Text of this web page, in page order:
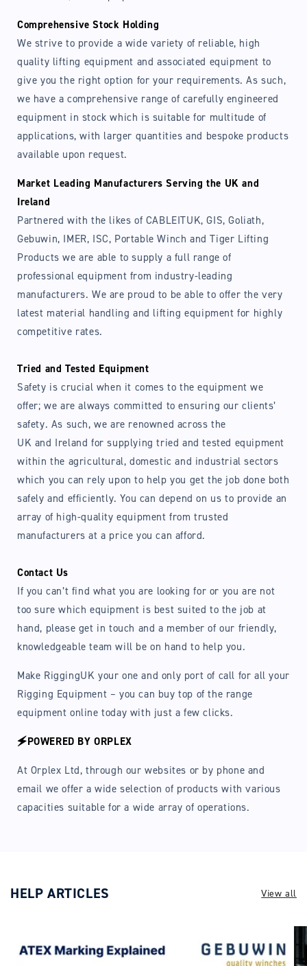
Comprehensive Stock Holding
We strive to provide a wide variety of reliable, high
quality lifting equipment and associated equipment to
give you the right option for your requirements. As such,
we have a comprehensive range of carefully engineered
equipment in stock which is suitable for multitude of
applications, with larger quantities and bespoke products
available upon request.
Market Leading Manufacturers Serving the UK and
Ireland
Partnered with the likes of CABLEITUK, GIS, Goliath,
Gebuwin, IMER, ISC, Portable Winch and Tiger Lifting
Products we are able to supply a full range of
professional equipment from industry-leading
manufacturers. We are proud to be able to offer the very
latest material handling and lifting equipment for highly
competitive rates.
Tried and Tested Equipment
Safety is crucial when it comes to the equipment we
offer; we are always committed to ensuring our clients’
safety. As such, we are renowned across the
UK and Ireland for supplying tried and tested equipment
within the agricultural, domestic and industrial sectors
which you can rely upon to help you get the job done both
safely and efficiently. You can depend on us to provide an
array of high-quality equipment from trusted
manufacturers at a price you can afford.
Contact Us
If you can’t find what you are looking for or you are not
too sure which equipment is best suited to the job at
hand, please get in touch and a member of our friendly,
knowledgeable team will be on hand to help you.
Make RiggingUK your one and only port of call for all your
Rigging Equipment – you can buy top of the range
equipment online today with just a few clicks.
🗲POWERED BY ORPLEX
At Orplex Ltd, through our websites or by phone and
email we offer a wide selection of products with various
capacities suitable for a wide array of operations.
HELP ARTICLES View all